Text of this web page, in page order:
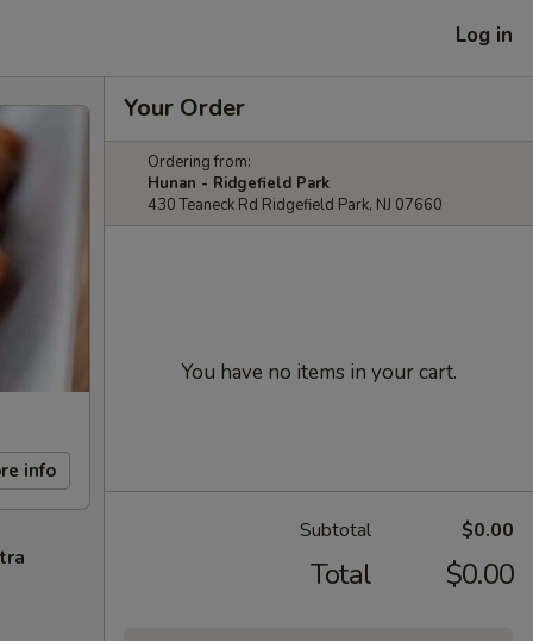
Log in
info
Your Order
Ordering from:
Hunan - Ridgefield Park
430 Teaneck Rd Ridgefield Park, NJ 07660
You have no items in your cart.
Subtotal $0.00
Total $0.00